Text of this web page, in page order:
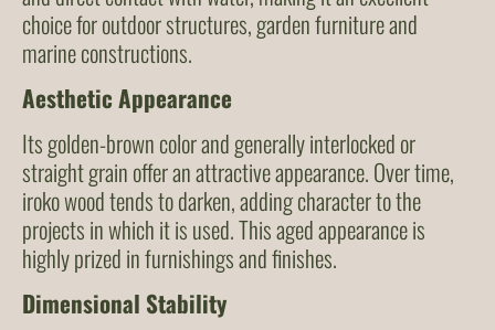
choice for outdoor structures, garden furniture and
marine constructions.
Aesthetic Appearance
Its golden-brown color and generally interlocked or
straight grain offer an attractive appearance. Over time,
iroko wood tends to darken, adding character to the
projects in which it is used. This aged appearance is
highly prized in furnishings and finishes.
Dimensional Stability